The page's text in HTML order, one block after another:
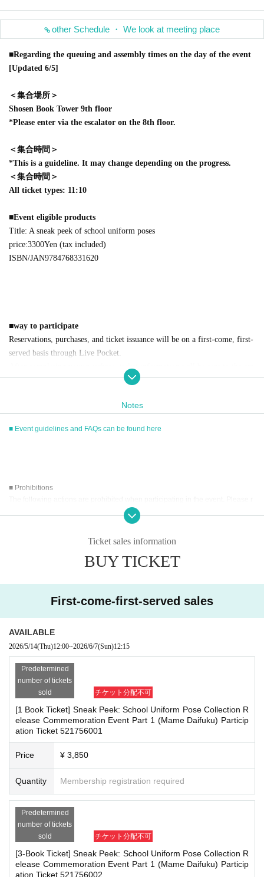
other Schedule ・ We look at meeting place
■Regarding the queuing and assembly times on the day of the event
[Updated 6/5]
＜集合場所＞
Shosen Book Tower 9th floor
*Please enter via the escalator on the 8th floor.
＜集合時間＞
*This is a guideline. It may change depending on the progress.
＜集合時間＞
All ticket types: 11:10
■Event eligible products
Title: A sneak peek of school uniform poses
price:3300Yen (tax included)
ISBN/JAN9784768331620
■way to participate
Reservations, purchases, and ticket issuance will be on a first-come, first-
served basis through Live Pocket.
ail address you registered.
How to buy
t, LivePocketPay later
Credit card transaction
) 12:00~2026/06/07 (Sun)) 12:15
Pay at convenience stores
2026/05/14 (Th) 12:00~2026/06/06 (Sat)) 23: 59
Application Day of after next Day of 23:59is Payment deadline.
※Application
s not confirmed by the due date, your order will be canceled.
(3)LivePocketあと払い
It is a payment service that does not require a credit card and allows you t
o easily pay for the next month using only your smartphone.
You can make payments at a convenience store or by account transfer the
following month.
※Application1 Per item220yen
09 It costs yen (bank transfer is free)
■Event support fee when purchasing tickets
Event support fee: Ticket
Tickets for this event are sold at a price that includes the event support fe
e in addition to the product price.1It will be counted as one.
Example:3 Book ticket1Purchase550Event support fee in yen/ 3Book tick
2Purchase1,100Event support fee in yen
Notes
■ Event guidelines and FAQs can be found here
■ Prohibitions
The following actions are prohibited when participating in the event. Please r
・Bringing dangerous items into the venue (including scissors, knives, etc.)
- Bringing items into the event booth (baggage must be left in a designated ar
- Staying overnight or sitting in at the venue or surrounding area, holding gat
herings, or waiting for Artist to arrive or leave
- Nuisance behavior such as leaving trash behind, cutting in line, or blocking
・ Other actions that go against the guidance, instructions, or warnings given
by staff
*If any of the above prohibited actions are confirmed, you may be denied part
icipation in the event. In such cases, your ticket will be invalidated and no ref
unds will be given.
*Please keep a close eye on your valuables. In the unlikely event of theft, los
s, or accident, the organizers, venue, and Artist will not be held responsible.
■ Important points to note regarding the event
-Please note that due to schedule reasons, you may be asked to wait at the v
enue on the day of the event.
・Please note that the event will end as soon as the line ends on the day of t
he event. If you arrive late, you may not be able to participate even if you hav
e reserved a ticket. (Refunds will not be given.)
・There may be media coverage on the day of the event, and there may be r
eflections. Please note.
Ticket sales information
BUY TICKET
First-come-first-served sales
AVAILABLE
2026/5/14(Thu)12:00~2026/6/7(Sun)12:15
Predetermined
number of tickets
sold
チケット分配不可
[1 Book Ticket] Sneak Peek: School Uniform Pose Collection R
elease Commemoration Event Part 1 (Mame Daifuku) Particip
ation Ticket 521756001
Price ¥ 3,850
Quantity Membership registration required
Predetermined
number of tickets
sold
チケット分配不可
[3-Book Ticket] Sneak Peek: School Uniform Pose Collection R
elease Commemoration Event Part 1 (Mame Daifuku) Particip
ation Ticket 521756002